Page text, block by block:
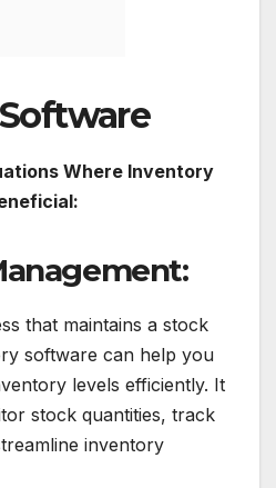
Where Inventory
that maintains a stock
software can help you
levels efficiently. It
stock quantities, track
inventory